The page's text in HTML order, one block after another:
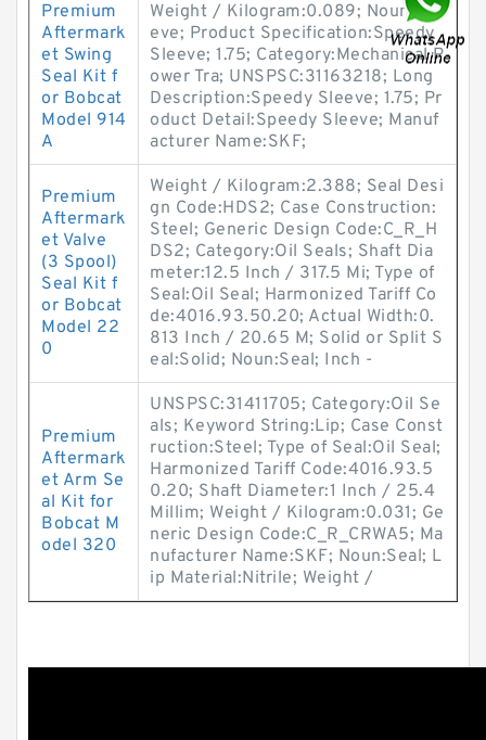
Premium
Aftermark
et Swing
Seal Kit f
or Bobcat
Model 914
A
Weight / Kilogram:0.089; Noun:Sle
eve; Product Specification:Speedy
Sleeve; 1.75; Category:Mechanical P
ower Tra; UNSPSC:31163218; Long
Description:Speedy Sleeve; 1.75; Pr
oduct Detail:Speedy Sleeve; Manuf
acturer Name:SKF;
Premium
Aftermark
et Valve
(3 Spool)
Seal Kit f
or Bobcat
Model 22
0
Weight / Kilogram:2.388; Seal Desi
gn Code:HDS2; Case Construction:
Steel; Generic Design Code:C_R_H
DS2; Category:Oil Seals; Shaft Dia
meter:12.5 Inch / 317.5 Mi; Type of
Seal:Oil Seal; Harmonized Tariff Co
de:4016.93.50.20; Actual Width:0.
813 Inch / 20.65 M; Solid or Split S
eal:Solid; Noun:Seal; Inch -
Premium
Aftermark
et Arm Se
al Kit for
Bobcat M
odel 320
UNSPSC:31411705; Category:Oil Se
als; Keyword String:Lip; Case Const
ruction:Steel; Type of Seal:Oil Seal;
Harmonized Tariff Code:4016.93.5
0.20; Shaft Diameter:1 Inch / 25.4
Millim; Weight / Kilogram:0.031; Ge
neric Design Code:C_R_CRWA5; Ma
nufacturer Name:SKF; Noun:Seal; L
ip Material:Nitrile; Weight /